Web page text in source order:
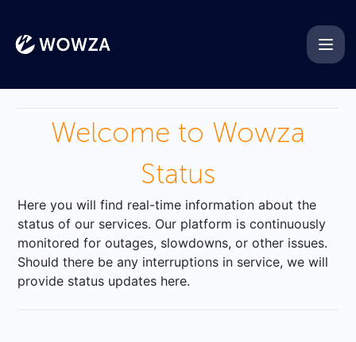
Wowza - Get updates by
Welcome to Wowza
Status
Here you will find real-time information about the
status of our services. Our platform is continuously
monitored for outages, slowdowns, or other issues.
Should there be any interruptions in service, we will
provide status updates here.